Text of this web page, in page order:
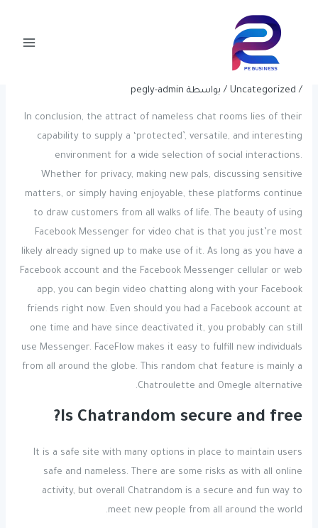
7 Greatest Random Video Chat Apps
To Talk With Strangers
/
Uncategorized / بواسطة pegly-admin
In conclusion, the attract of nameless chat rooms lies of their
capability to supply a ‘protected’, versatile, and interesting
environment for a wide selection of social interactions.
Whether for privacy, making new pals, discussing sensitive
matters, or simply having enjoyable, these platforms continue
to draw customers from all walks of life. The beauty of using
Facebook Messenger for video chat is that you just’re most
likely already signed up to make use of it. As long as you have a
Facebook account and the Facebook Messenger cellular or web
app, you can begin video chatting along with your Facebook
friends right now. Even should you had a Facebook account at
one time and have since deactivated it, you probably can still
use Messenger. FaceFlow makes it easy to fulfill new individuals
from all around the globe. This random chat feature is mainly a
Chatroulette and Omegle alternative.
Is Chatrandom secure and free?
It is a safe site with many options in place to maintain users
safe and nameless. There are some risks as with all online
activity, but overall Chatrandom is a secure and fun way to
meet new people from all around the world.
navigation